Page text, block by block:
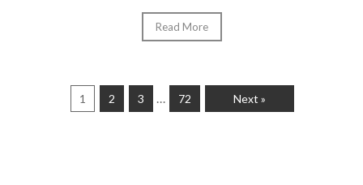
Read More
1 2 3 … 72 Next »